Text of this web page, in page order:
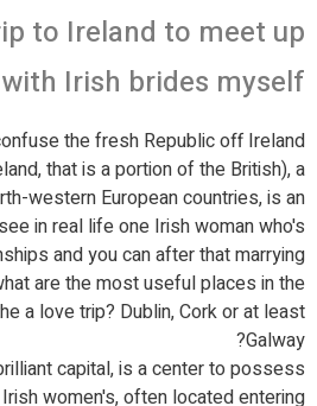
to Ireland to meet up
with Irish brides myself
the fresh Republic off Ireland
that is a portion of the British), a
western European countries, is an
in real life one Irish woman who's
and you can after that marrying
are the most useful places in the
a love trip? Dublin, Cork or at least
Galway?
capital, is a center to possess
women's, often located entering